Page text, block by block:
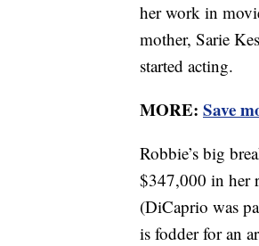
her work in
mother, Sarie
started acting.
MORE: Save
Robbie’s big
$347,000 in her
(DiCaprio was
is fodder for an